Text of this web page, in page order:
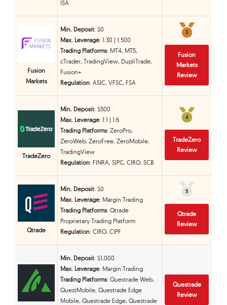
ISA
Fusion
Markets
Min. Deposit: $0
Max. Leverage: 1:30 | 1:500
Trading Platforms: MT4, MT5,
cTrader, TradingView, DupliTrade,
Fusion+
Regulation: ASIC, VFSC, FSA
3
3
Fusion
Markets
Review
TradeZero
Min. Deposit: $500
Max. Leverage: 1:1 | 1:6
Trading Platforms: ZeroPro,
ZeroWeb, ZeroFree, ZeroMobile,
TradingView
Regulation: FINRA, SIPC, CIRO, SCB
4
4
TradeZero
Review
Qtrade
Min. Deposit: $0
Max. Leverage: Margin Trading
Trading Platforms: Qtrade
Proprietary Trading Platform
Regulation: CIRO, CIPF
5
5
Qtrade
Review
Min. Deposit: $1,000
Max. Leverage: Margin Trading
Trading Platforms: Questrade Web,
QuestMobile, Questrade Edge
Mobile, Questrade Edge, Questrade
Questrade
Review